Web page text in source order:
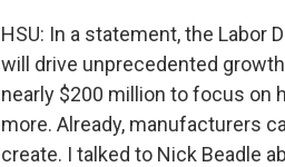
HSU: In a statement, the Labor
will drive unprecedented
nearly $200 million to focus on
more. Already, manufacturers
create. I talked to Nick Beadle